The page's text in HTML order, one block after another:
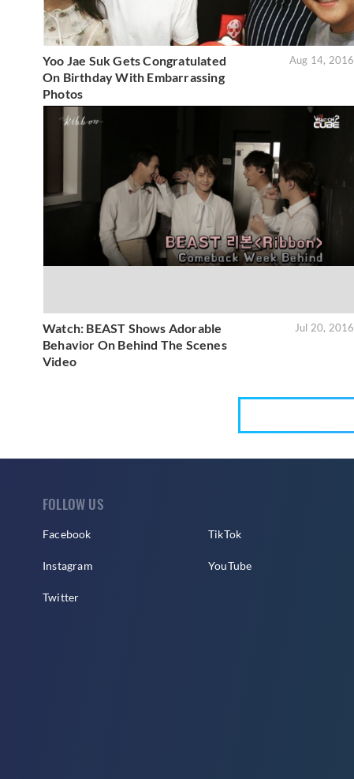
Yoo Jae Suk Gets Congratulated
On Birthday With Embarrassing
Photos
Aug 14, 2016
Watch: BEAST Shows Adorable
Behavior On Behind The Scenes
Video
Jul 20, 2016
FOLLOW US
Facebook
Instagram
Twitter
TikTok
YouTube